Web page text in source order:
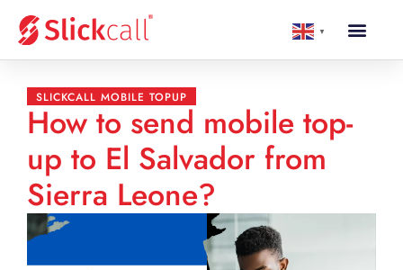
▼
SLICKCALL MOBILE TOPUP
How to send mobile top-
up to El Salvador from
Sierra Leone?